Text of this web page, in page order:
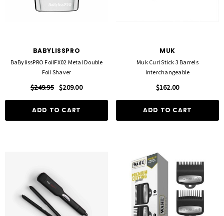
BABYLISSPRO
BaBylissPRO FoilFX02 Metal Double
Foil Shaver
$249.95 $209.00
ADD TO CART
MUK
Muk Curl Stick 3 Barrels
Interchangeable
$162.00
ADD TO CART